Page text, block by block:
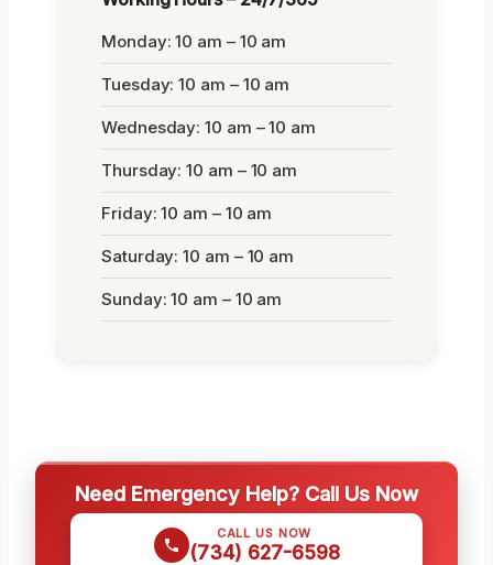
Monday: 10 am – 10 am
Tuesday: 10 am – 10 am
Wednesday: 10 am – 10 am
Thursday: 10 am – 10 am
Friday: 10 am – 10 am
Saturday: 10 am – 10 am
Sunday: 10 am – 10 am
Need Emergency Help? Call Us Now
CALL US NOW
(734) 627-6598